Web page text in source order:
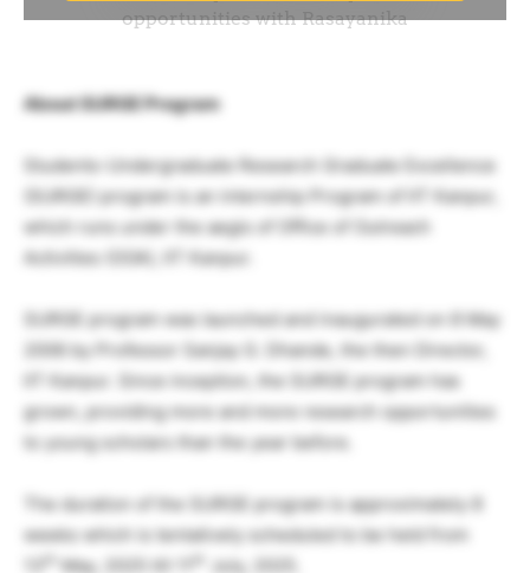
About SURGE Program
Students-Undergraduate Research Graduate Excellence
(SURGE) program is an internship Program of IIT Kanpur,
which runs under the aegis of Office of Outreach
Activities (OOA), IIT Kanpur.
SURGE program was launched and inaugurated on 8 May
2006 by Professor Sanjay G. Dhande, the then Director,
IIT Kanpur. Since inception, the SURGE program has
grown, providing more and more research opportunities
to young scholars than the year before.
The duration of the SURGE program is approximately 8
weeks which is tentatively scheduled to be held from
May, 2025 till 11 July, 2025.